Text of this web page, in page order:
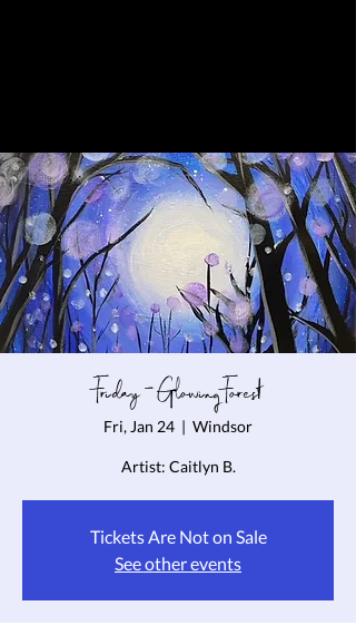
Friday - Glowing Forest
Fri, Jan 24
  |
Windsor
Artist: Caitlyn B.
Tickets Are Not on Sale
See other events